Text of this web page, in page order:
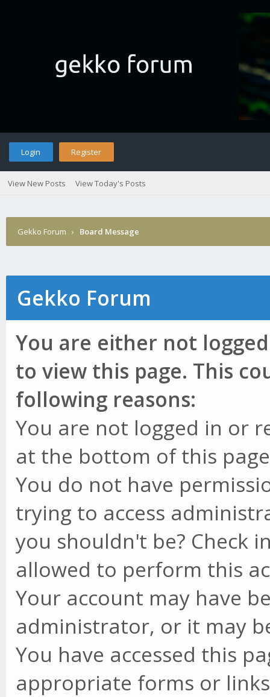
Login Register
View New Posts View Today's Posts
Gekko Forum › Board Message
Gekko Forum
You are either not
to view this page. This
following reasons:
You are not logged in or
at the bottom of this
You do not have
trying to access
you shouldn't be? Check
allowed to perform this
Your account may have
administrator, or it may
You have accessed this
appropriate forms or